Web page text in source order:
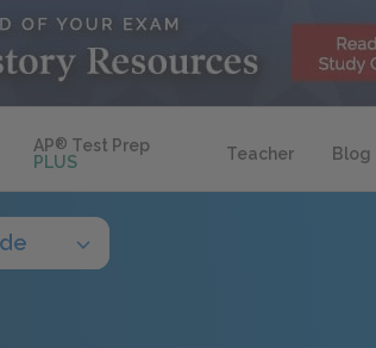
AP® Test Prep
PLUS
Teacher Blog